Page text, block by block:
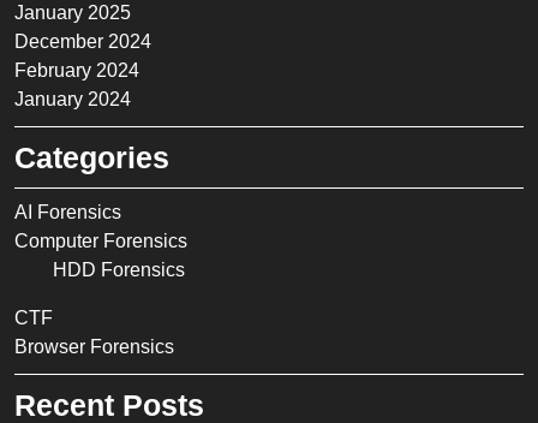
January 2025
December 2024
February 2024
January 2024
Categories
AI Forensics
Computer Forensics
HDD Forensics
CTF
Browser Forensics
Recent Posts